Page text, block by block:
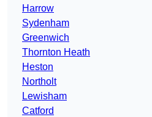
Harrow
Sydenham
Greenwich
Thornton Heath
Heston
Northolt
Lewisham
Catford